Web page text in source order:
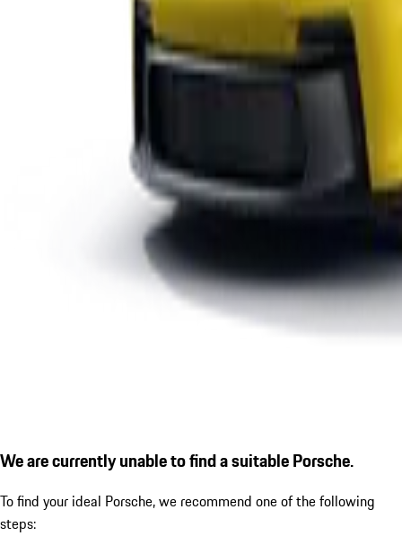
We are currently unable to find a suitable Porsche.
To find your ideal Porsche, we recommend one of the following
steps: